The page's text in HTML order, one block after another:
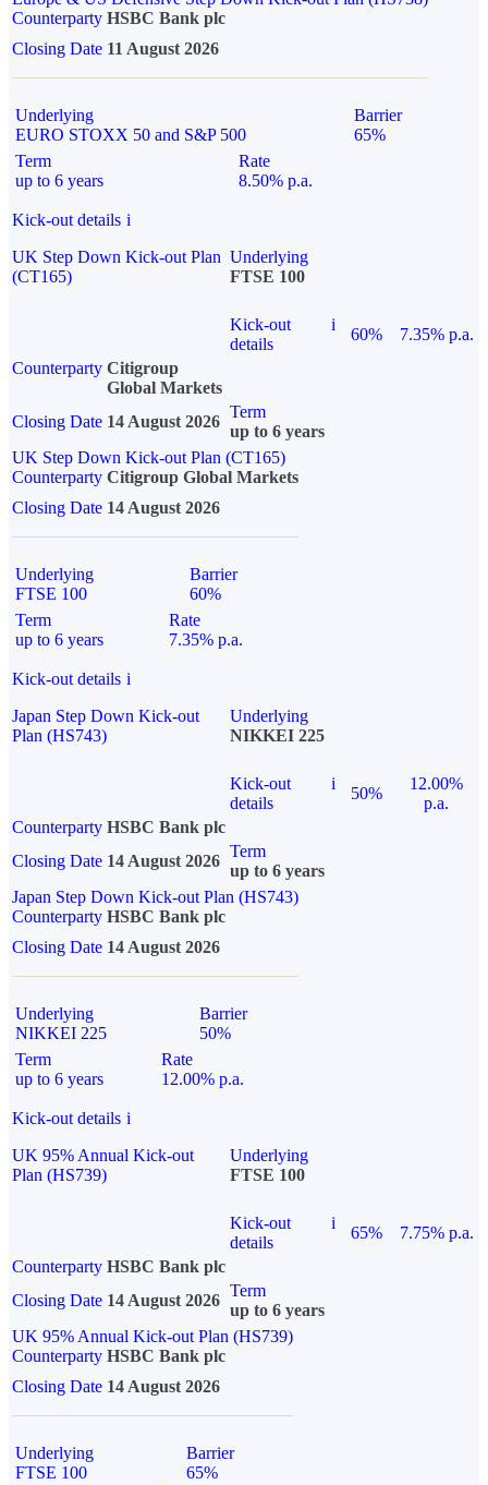
Counterparty HSBC Bank plc
Closing Date 11 August 2026
Underlying
EURO STOXX 50 and S&P 500
Barrier
65%
Term
up to 6 years
Rate
8.50% p.a.
Kick-out details i
UK Step Down Kick-out Plan
(CT165)
Underlying
FTSE 100
Kick-out
details
i
60%
7.35% p.a.
Counterparty Citigroup
Global Markets
Closing Date 14 August 2026
Term
up to 6 years
UK Step Down Kick-out Plan (CT165)
Counterparty Citigroup Global Markets
Closing Date 14 August 2026
Underlying
FTSE 100
Barrier
60%
Term
up to 6 years
Rate
7.35% p.a.
Kick-out details i
Japan Step Down Kick-out
Plan (HS743)
Underlying
NIKKEI 225
Kick-out
details
i
50%
12.00%
p.a.
Counterparty HSBC Bank plc
Closing Date 14 August 2026
Term
up to 6 years
Japan Step Down Kick-out Plan (HS743)
Counterparty HSBC Bank plc
Closing Date 14 August 2026
Underlying
NIKKEI 225
Barrier
50%
Term
up to 6 years
Rate
12.00% p.a.
Kick-out details i
UK 95% Annual Kick-out
Plan (HS739)
Underlying
FTSE 100
Kick-out
details
i
65%
7.75% p.a.
Counterparty HSBC Bank plc
Closing Date 14 August 2026
Term
up to 6 years
UK 95% Annual Kick-out Plan (HS739)
Counterparty HSBC Bank plc
Closing Date 14 August 2026
Underlying
FTSE 100
Barrier
65%